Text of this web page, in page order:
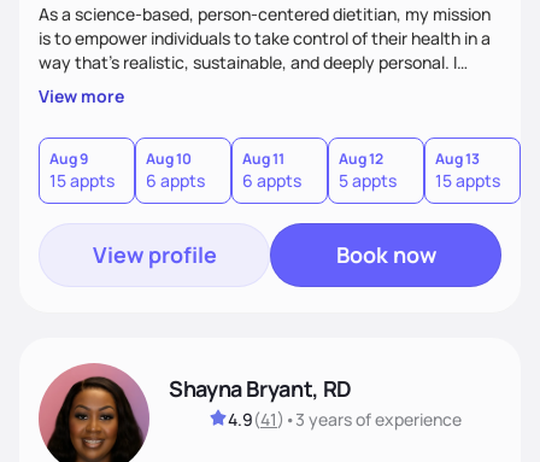
As a science-based, person-centered dietitian, my mission
is to empower individuals to take control of their health in a
way that’s realistic, sustainable, and deeply personal. I
combine evidence-based nutrition with a practical,
compassionate approach—because health isn’t achieved
through extremes, but through small, consistent choices
that fit your life.
View more
Aug 9
15 appts
Aug 10
6 appts
Aug 11
6 appts
Aug 12
5 appts
Aug 13
15 appts
View profile Book now
Shayna Bryant, RD
4.9(41) •3 yearsof experience